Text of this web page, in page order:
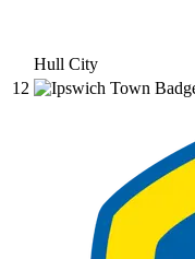
Hull City
12